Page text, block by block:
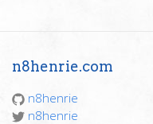
n8henrie.com
n8henrie
n8henrie